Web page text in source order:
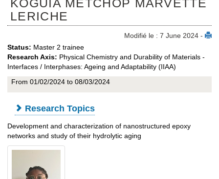
KOGUIA METCHOP MARVETTE
LERICHE
Modifié le : 7 June 2024 -
Status: Master 2 trainee
Research Axis: Physical Chemistry and Durability of Materials -
Interfaces / Interphases: Ageing and Adaptability (IIAA)
From 01/02/2024 to 08/03/2024
Research Topics
Development and characterization of nanostructured epoxy
networks and study of their hydrolytic aging